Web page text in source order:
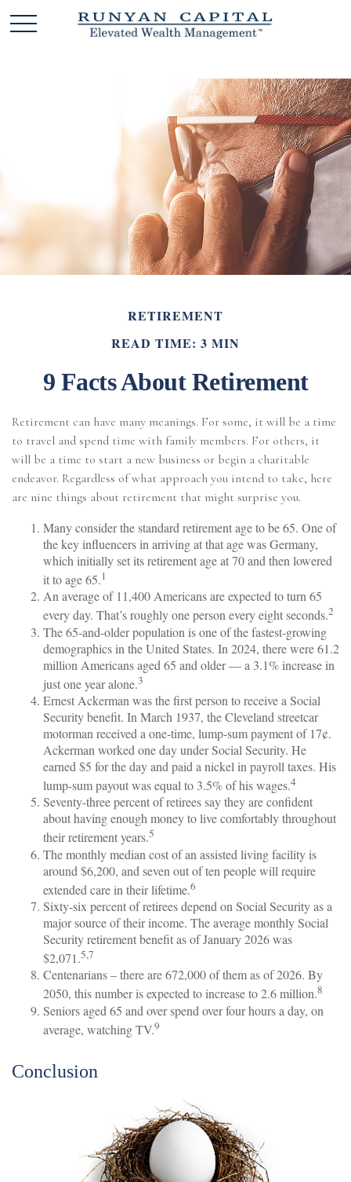
RETIREMENT
READ TIME: 3 MIN
9 Facts About Retirement
Retirement can have many meanings. For some, it will be a time
to travel and spend time with family members. For others, it
will be a time to start a new business or begin a charitable
endeavor. Regardless of what approach you intend to take, here
are nine things about retirement that might surprise you.
Many consider the standard retirement age to be 65. One of
the key influencers in arriving at that age was Germany,
which initially set its retirement age at 70 and then lowered
it to age 65.1
An average of 11,400 Americans are expected to turn 65
every day. That’s roughly one person every eight seconds.2
The 65-and-older population is one of the fastest-growing
demographics in the United States. In 2024, there were 61.2
million Americans aged 65 and older — a 3.1% increase in
just one year alone.3
Ernest Ackerman was the first person to receive a Social
Security benefit. In March 1937, the Cleveland streetcar
motorman received a one-time, lump-sum payment of 17¢.
Ackerman worked one day under Social Security. He
earned $5 for the day and paid a nickel in payroll taxes. His
lump-sum payout was equal to 3.5% of his wages.4
Seventy-three percent of retirees say they are confident
about having enough money to live comfortably throughout
their retirement years.5
The monthly median cost of an assisted living facility is
around $6,200, and seven out of ten people will require
extended care in their lifetime.6
Sixty-six percent of retirees depend on Social Security as a
major source of their income. The average monthly Social
Security retirement benefit as of January 2026 was
$2,071.5,7
Centenarians – there are 672,000 of them as of 2026. By
2050, this number is expected to increase to 2.6 million.8
Seniors aged 65 and over spend over four hours a day, on
average, watching TV.9
Conclusion